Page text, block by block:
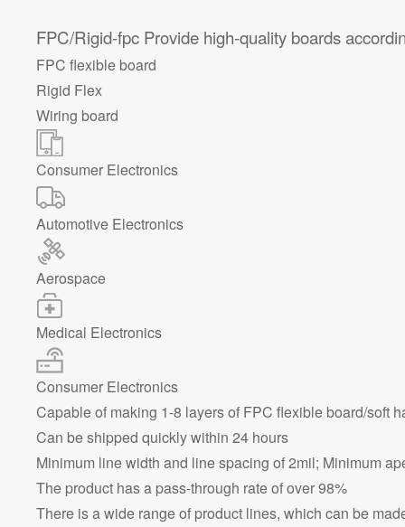
FPC/Rigid-fpc Provide high-quality boards
FPC flexible board
Rigid Flex
Wiring board
Consumer Electronics
Automotive Electronics
Aerospace
Medical Electronics
Consumer Electronics
Capable of making 1-8 layers of FPC flexible board/soft
Can be shipped quickly within 24 hours
Minimum line width and line spacing of 2mil; Minimum
The product has a pass-through rate of over 98%
There is a wide range of product lines, which can be